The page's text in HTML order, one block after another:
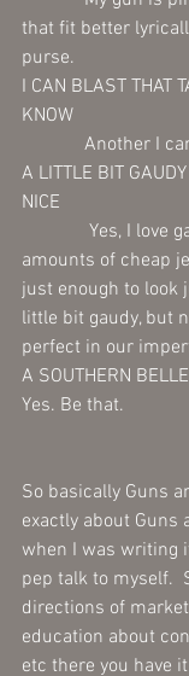
that fit better
purse.
I CAN BLAST THAT
KNOW
A LITTLE BIT
NICE
amounts of cheap
just enough to look
little bit gaudy, but
perfect in our
A SOUTHERN
Yes. Be that.
So basically Guns
exactly about Guns
when I was writing
pep talk to myself.
directions of
education about
etc there you have